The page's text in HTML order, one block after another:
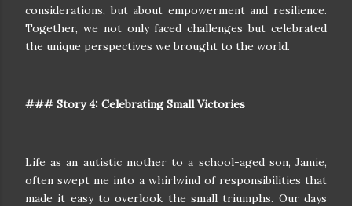
considerations, but about empowerment and resilience.
Together, we not only faced challenges but celebrated
the unique perspectives we brought to the world.
### Story 4: Celebrating Small Victories
Life as an autistic mother to a school-aged son, Jamie,
often swept me into a whirlwind of responsibilities that
made it easy to overlook the small triumphs. Our days